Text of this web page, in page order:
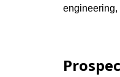
engineering,